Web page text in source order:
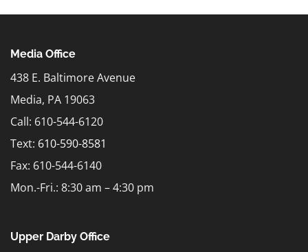
Media Office
438 E. Baltimore Avenue
Media, PA 19063
Call: 610-544-6120
Text: 610-590-8581
Fax: 610-544-6140
Mon.-Fri.: 8:30 am – 4:30 pm
Upper Darby Office